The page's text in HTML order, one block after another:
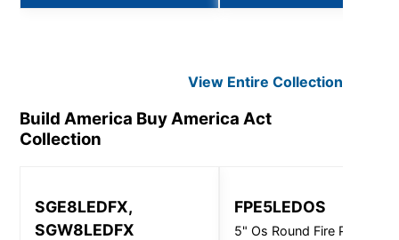
View EntireCollection
Build America Buy America Act
Collection
SGE8LEDFX,
SGW8LEDFX
FPE5LEDOS
5" Os Round Fire Pro -